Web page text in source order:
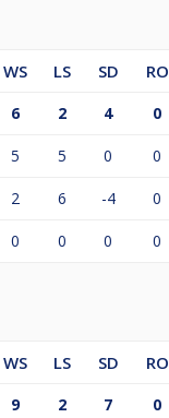
WS LS SD RO
6 2 4 0
5 5 0 0
2 6 -4 0
0 0 0 0
WS LS SD RO
9 2 7 0